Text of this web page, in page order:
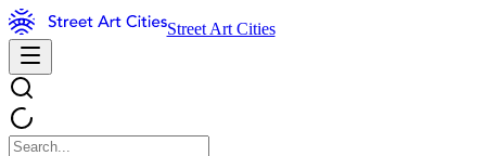
Street Art Cities